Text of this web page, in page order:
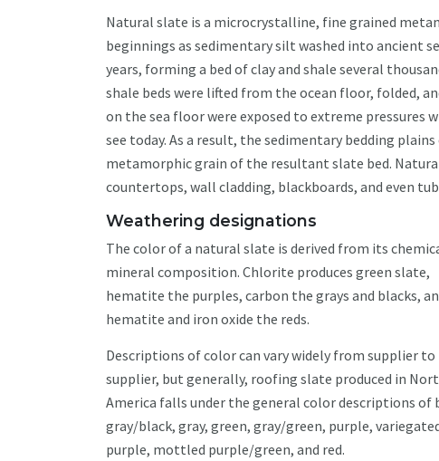
Natural slate is a microcrystalline, fine grained
beginnings as sedimentary silt washed into ancient
years, forming a bed of clay and shale several
shale beds were lifted from the ocean floor, folded,
on the sea floor were exposed to extreme
see today. As a result, the sedimentary bedding
metamorphic grain of the resultant slate bed.
countertops, wall cladding, blackboards, and even
Weathering designations
The color of a natural slate is derived from its
mineral composition. Chlorite produces green slate,
hematite the purples, carbon the grays and blacks,
hematite and iron oxide the reds.
Descriptions of color can vary widely from supplier to
supplier, but generally, roofing slate produced in
America falls under the general color descriptions of
gray/black, gray, green, gray/green, purple,
purple, mottled purple/green, and red.